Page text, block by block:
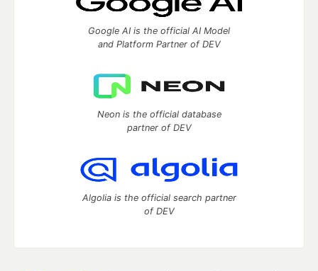
Google AI is the official AI Model
and Platform Partner of DEV
Neon is the official database
partner of DEV
Algolia is the official search partner
of DEV